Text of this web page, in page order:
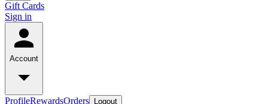
Gift Cards
Sign in
Account
ProfileRewardsOrders Logout